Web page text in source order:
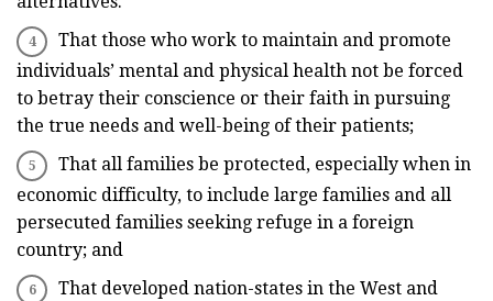
That those who work to maintain and promote
individuals’ mental and physical health not be forced
to betray their conscience or their faith in pursuing
the true needs and well-being of their patients;
That all families be protected, especially when in
economic difficulty, to include large families and all
persecuted families seeking refuge in a foreign
country; and
That developed nation-states in the West and